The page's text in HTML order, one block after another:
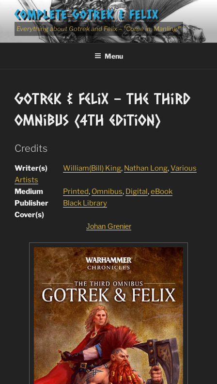
content
COMPLETE GOTREK & FELIX
Everything about Gotrek and Felix – "Come in, Manling!"
Menu
Gotrek & Felix – The Third
Omnibus (4th edition)
Credits
Writer(s) William(Bill) King, Nathan Long,Various
Artists
Medium
Printed, Omnibus, Digital,eBook
Publisher
Black Library
Cover(s)
Johan Grenier